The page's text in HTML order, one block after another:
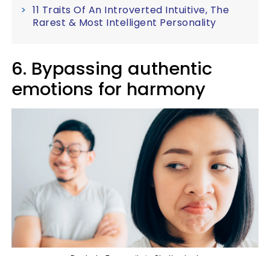
11 Traits Of An Introverted Intuitive, The
Rarest & Most Intelligent Personality
6. Bypassing authentic
emotions for harmony